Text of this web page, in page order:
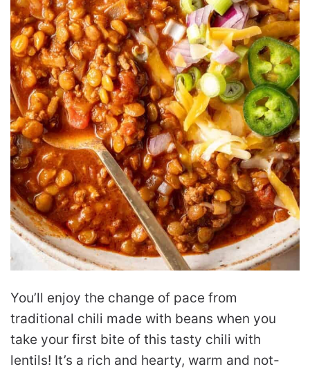
You’ll enjoy the change of pace from
traditional chili made with beans when you
take your first bite of this tasty chili with
lentils! It’s a rich and hearty, warm and not-